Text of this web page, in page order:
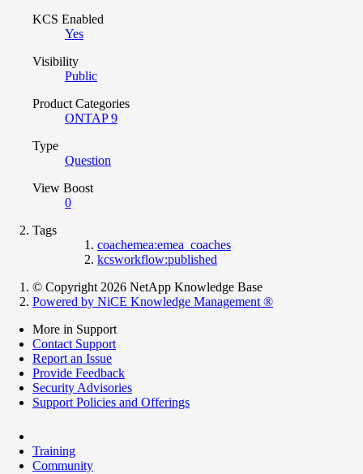
KCS Enabled
Yes
Visibility
Public
Product Categories
ONTAP 9
Type
Question
View Boost
0
Tags
coachemea:emea_coaches
kcsworkflow:published
© Copyright 2026 NetApp Knowledge Base
Powered by NiCE Knowledge Management ®
More in Support
Contact Support
Report an Issue
Provide Feedback
Security Advisories
Support Policies and Offerings
Training
Community